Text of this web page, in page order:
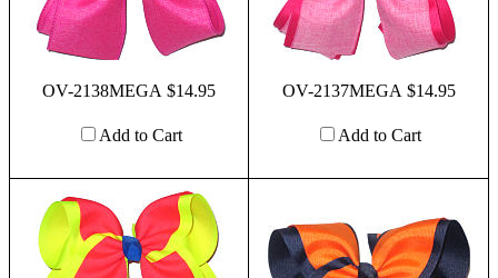
OV-2138MEGA $14.95
Add to Cart
OV-2137MEGA $14.95
Add to Cart